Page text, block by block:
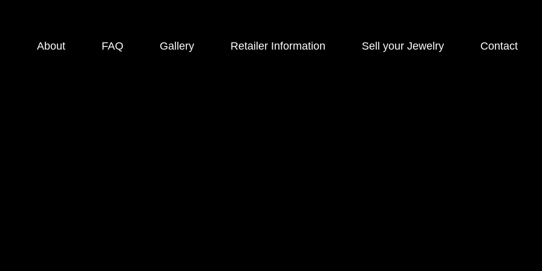
About FAQ Gallery Retailer Information Sell your Jewelry Contact